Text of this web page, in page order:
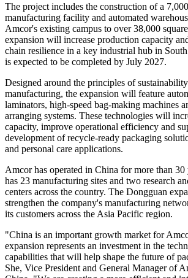
The project includes the construction of a
manufacturing facility and automated
Amcor's existing campus to over 38,000
expansion will increase production capacity
chain resilience in a key industrial hub in
is expected to be completed by July 2027.
Designed around the principles of
manufacturing, the expansion will feature
laminators, high-speed bag-making machines
arranging systems. These technologies will
capacity, improve operational efficiency and
development of recycle-ready packaging
and personal care applications.
Amcor has operated in China for more than 30
has 23 manufacturing sites and two research
centers across the country. The Dongguan
strengthen the company's manufacturing
its customers across the Asia Pacific region.
"China is an important growth market for
expansion represents an investment in the
capabilities that will help shape the future of
She, Vice President and General Manager of